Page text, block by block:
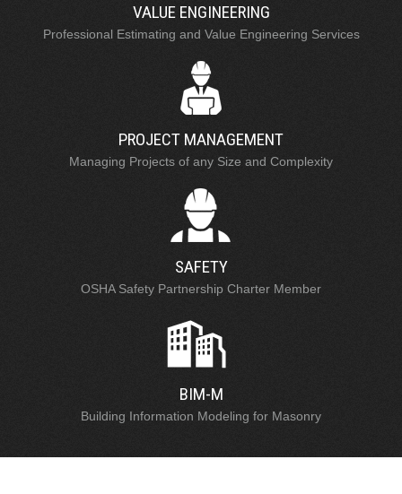
VALUE ENGINEERING
Professional Estimating and Value Engineering Services
PROJECT MANAGEMENT
Managing Projects of any Size and Complexity
SAFETY
OSHA Safety Partnership Charter Member
BIM-M
Building Information Modeling for Masonry